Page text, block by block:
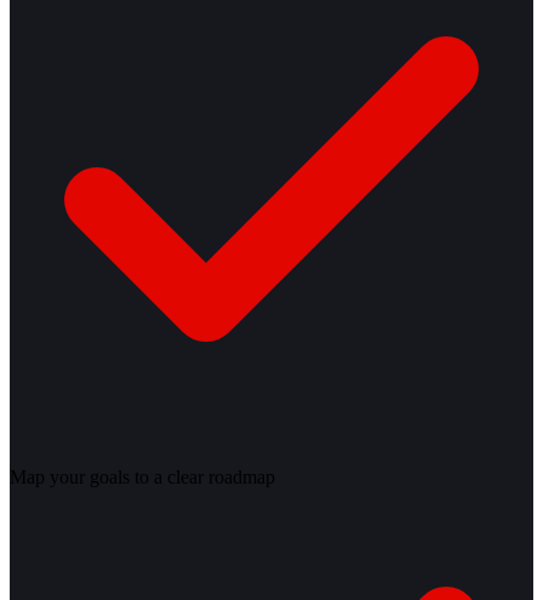
Map your goals to a clear roadmap